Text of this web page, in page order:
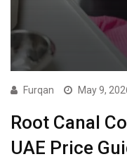
Furqan May 9,
Root Canal
UAE Price